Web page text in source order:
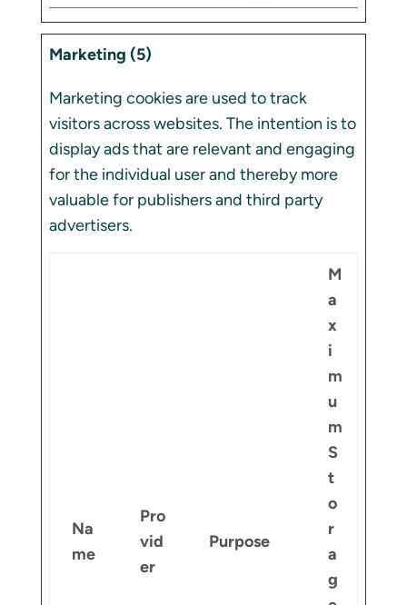
Marketing (5)
Marketing cookies are used to track
visitors across websites. The intention is to
display ads that are relevant and engaging
for the individual user and thereby more
valuable for publishers and third party
advertisers.
Na
me
Pro
vid
er
Purpose
M
a
x
i
m
u
m
S
t
o
r
a
g